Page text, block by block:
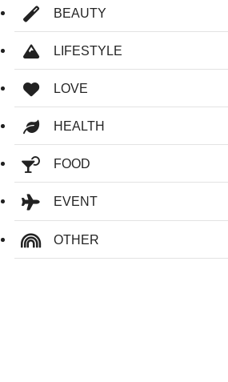
BEAUTY
LIFESTYLE
LOVE
HEALTH
FOOD
EVENT
OTHER